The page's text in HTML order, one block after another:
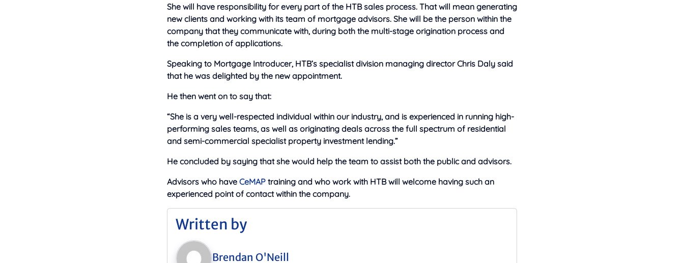
She will have responsibility for every part of the HTB sales process. That will mean generating
new clients and working with its team of mortgage advisors. She will be the person within the
company that they communicate with, during both the multi-stage origination process and
the completion of applications.
Speaking to Mortgage Introducer, HTB’s specialist division managing director Chris Daly said
that he was delighted by the new appointment.
He then went on to say that:
“She is a very well-respected individual within our industry, and is experienced in running high-
performing sales teams, as well as originating deals across the full spectrum of residential
and semi-commercial specialist property investment lending.”
He concluded by saying that she would help the team to assist both the public and advisors.
Advisors who have CeMAP training and who work with HTB will welcome having such an
experienced point of contact within the company.
Written by
Brendan O'Neill